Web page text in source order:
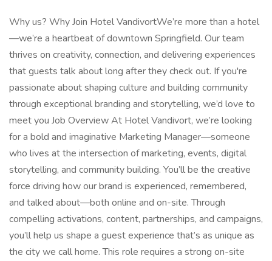
Why us? Why Join Hotel VandivortWe’re more than a hotel
—we’re a heartbeat of downtown Springfield. Our team
thrives on creativity, connection, and delivering experiences
that guests talk about long after they check out. If you're
passionate about shaping culture and building community
through exceptional branding and storytelling, we’d love to
meet you Job Overview At Hotel Vandivort, we’re looking
for a bold and imaginative Marketing Manager—someone
who lives at the intersection of marketing, events, digital
storytelling, and community building. You’ll be the creative
force driving how our brand is experienced, remembered,
and talked about—both online and on-site. Through
compelling activations, content, partnerships, and campaigns,
you’ll help us shape a guest experience that’s as unique as
the city we call home. This role requires a strong on-site